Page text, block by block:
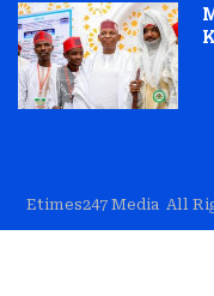
Etimes247 Media All